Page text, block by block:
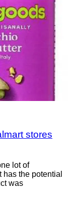
stores
lot of
the potential
was